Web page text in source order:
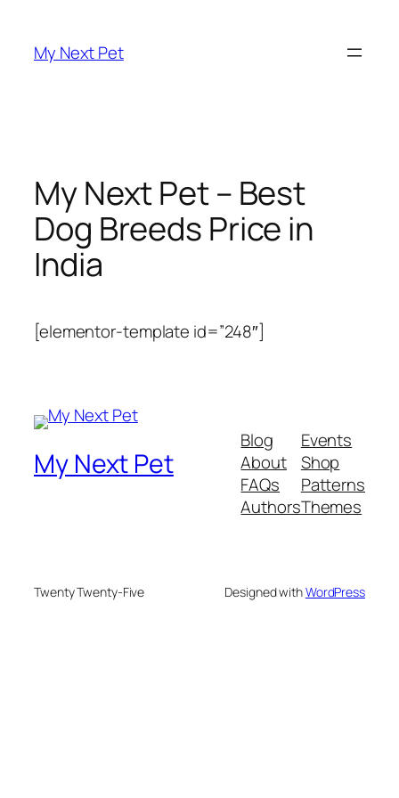
content
My Next Pet
My Next Pet – Best
Dog Breeds Price in
India
[elementor-template id=”248″]
My Next Pet
Blog
About
FAQs
Authors
Events
Shop
Patterns
Themes
Twenty Twenty-Five Designed withWordPress